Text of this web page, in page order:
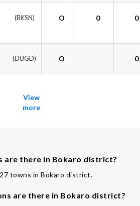
(BKSN) O 0 0
(DUGD) O 0
View
more
are there in Bokaro district?
towns in Bokaro district.
are there in Bokaro district?